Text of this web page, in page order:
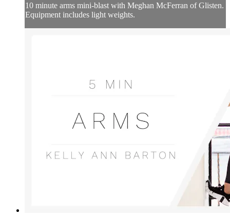
10 minute arms mini-blast with Meghan McFerran of Glisten.
Equipment includes light weights.